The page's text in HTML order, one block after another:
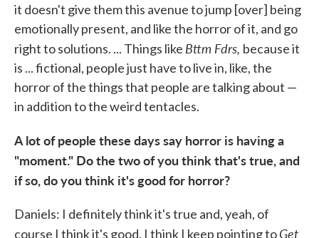
it doesn't give them this avenue to jump [over] being
emotionally present, and like the horror of it, and go
right to solutions. ... Things like Bttm Fdrs, because it
is ... fictional, people just have to live in, like, the
horror of the things that people are talking about —
in addition to the weird tentacles.
A lot of people these days say horror is having a
"moment." Do the two of you think that's true, and
if so, do you think it's good for horror?
Daniels: I definitely think it's true and, yeah, of
course I think it's good. I think I keep pointing toGet